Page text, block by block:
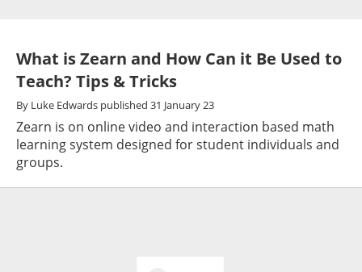
What is Zearn and How Can it Be Used to
Teach? Tips & Tricks
By Luke Edwards published 31 January 23
Zearn is on online video and interaction based math
learning system designed for student individuals and
groups.